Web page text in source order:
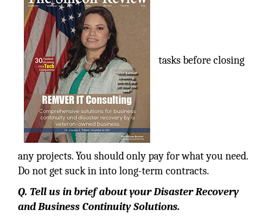
tasks before closing
any projects. You should only pay for what you need.
Do not get suck in into long-term contracts.
Q. Tell us in brief about your Disaster Recovery
and Business Continuity Solutions.